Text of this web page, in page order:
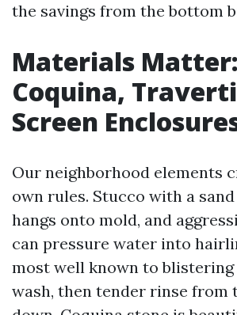
the savings from the bottom
Materials
Coquina,
Screen
Our neighborhood elements
own rules. Stucco with a
hangs onto mold, and
can pressure water into
most well known to
wash, then tender rinse from